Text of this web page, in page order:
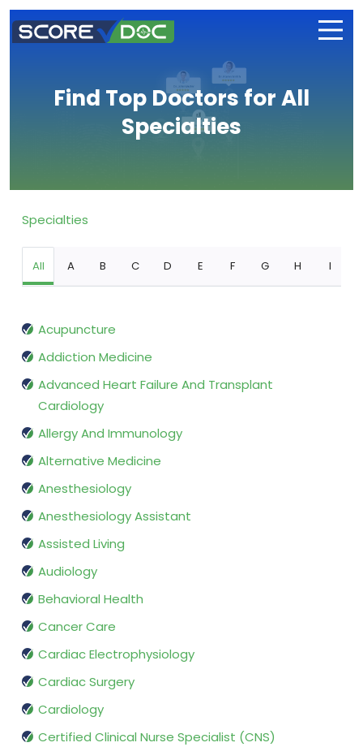
Find Top Doctors for All
Specialties
Specialties
All A B C D E F G H I
Acupuncture
Addiction Medicine
Advanced Heart Failure And Transplant
Cardiology
Allergy And Immunology
Alternative Medicine
Anesthesiology
Anesthesiology Assistant
Assisted Living
Audiology
Behavioral Health
Cancer Care
Cardiac Electrophysiology
Cardiac Surgery
Cardiology
Certified Clinical Nurse Specialist (CNS)